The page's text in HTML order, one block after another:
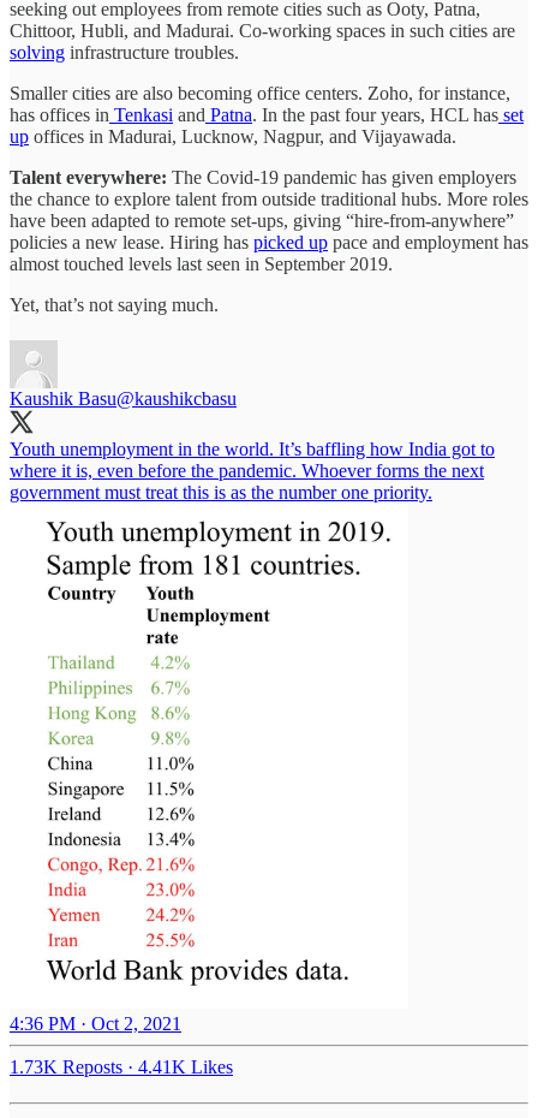
seeking out employees from remote cities such as Ooty, Patna,
Chittoor, Hubli, and Madurai. Co-working spaces in such cities are
solving infrastructure troubles.
Smaller cities are also becoming office centers. Zoho, for instance,
has offices in Tenkasi and Patna. In the past four years, HCL has set
up offices in Madurai, Lucknow, Nagpur, and Vijayawada.
Talent everywhere: The Covid-19 pandemic has given employers
the chance to explore talent from outside traditional hubs. More roles
have been adapted to remote set-ups, giving “hire-from-anywhere”
policies a new lease. Hiring has picked up pace and employment has
almost touched levels last seen in September 2019.
Yet, that’s not saying much.
Kaushik Basu@kaushikcbasu
Youth unemployment in the world. It’s baffling how India got to
where it is, even before the pandemic. Whoever forms the next
government must treat this is as the number one priority.
4:36 PM · Oct 2, 2021
1.73K Reposts · 4.41K Likes